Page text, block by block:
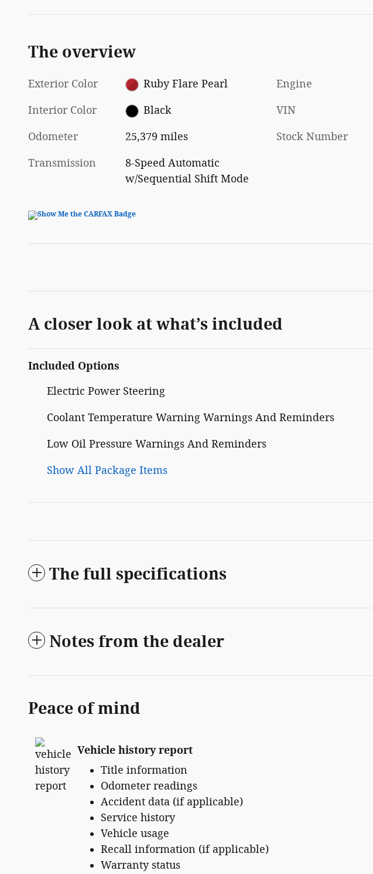
The overview
Exterior Color Ruby Flare Pearl
Interior Color Black
Odometer 25,379 miles
Transmission
8-Speed Automatic
w/Sequential Shift Mode
Engine
VIN
Stock Number
A closer look at what’s included
Included Options
Electric Power Steering
Coolant Temperature Warning Warnings And Reminders
Low Oil Pressure Warnings And Reminders
Show All Package Items
The full specifications
Notes from the dealer
Peace of mind
Vehicle history report
Title information
Odometer readings
Accident data (if applicable)
Service history
Vehicle usage
Recall information (if applicable)
Warranty status